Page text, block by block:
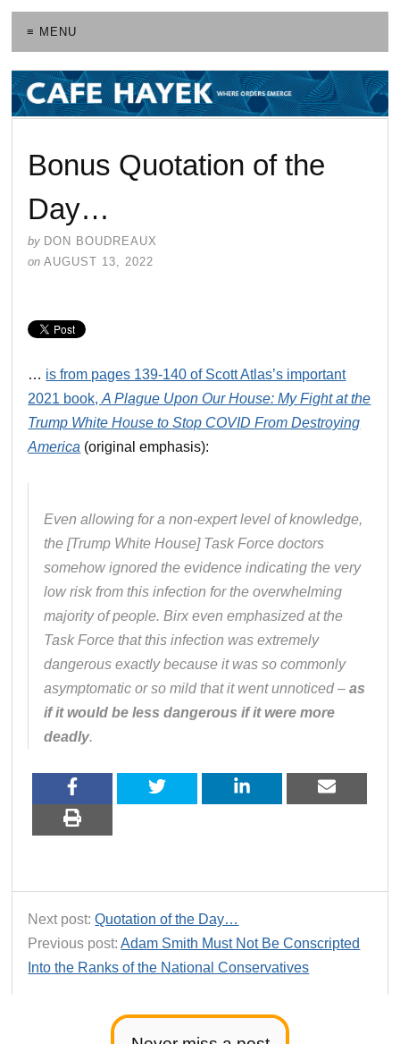
≡ MENU
Bonus Quotation of the
Day…
by DON BOUDREAUX
on AUGUST 13, 2022
… is from pages 139-140 of Scott Atlas’s important
2021 book,A Plague Upon Our House: My Fight at the
Trump White House to Stop COVID From Destroying
America (original emphasis):
Even allowing for a non-expert level of knowledge,
the [Trump White House] Task Force doctors
somehow ignored the evidence indicating the very
low risk from this infection for the overwhelming
majority of people. Birx even emphasized at the
Task Force that this infection was extremely
dangerous exactly because it was so commonly
asymptomatic or so mild that it went unnoticed –as
if it would be less dangerous if it were more
deadly.
Next post:Quotation of the Day…
Previous post:Adam Smith Must Not Be Conscripted
Into the Ranks of the National Conservatives